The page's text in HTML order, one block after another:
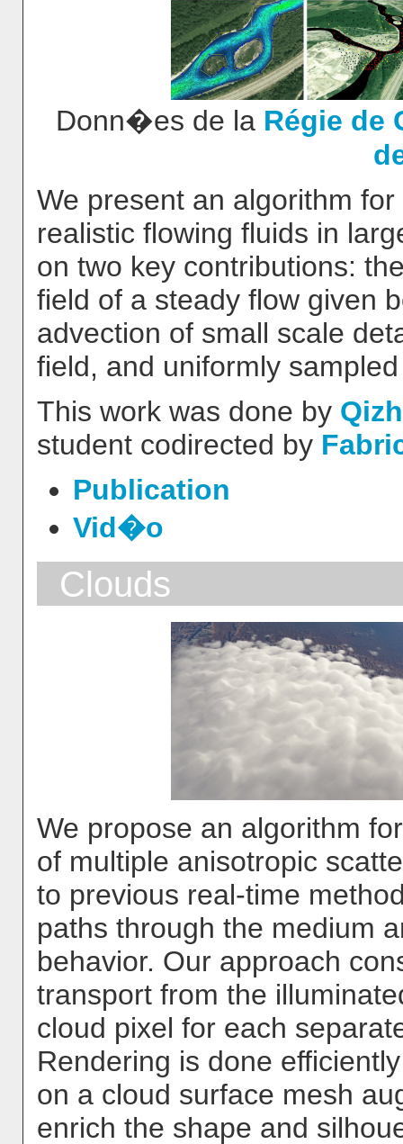
Donn�es de la Régie de
We present an algorithm
realistic flowing fluids in
on two key contributions:
field of a steady flow given
advection of small scale
field, and uniformly
This work was done by
student codirected by
Publication
Vid�o
Clouds
We propose an algorithm
of multiple anisotropic
to previous real-time
paths through the medium
behavior. Our approach
transport from the
cloud pixel for each
Rendering is done
on a cloud surface mesh
enrich the shape and